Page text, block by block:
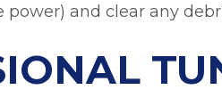
and clear any